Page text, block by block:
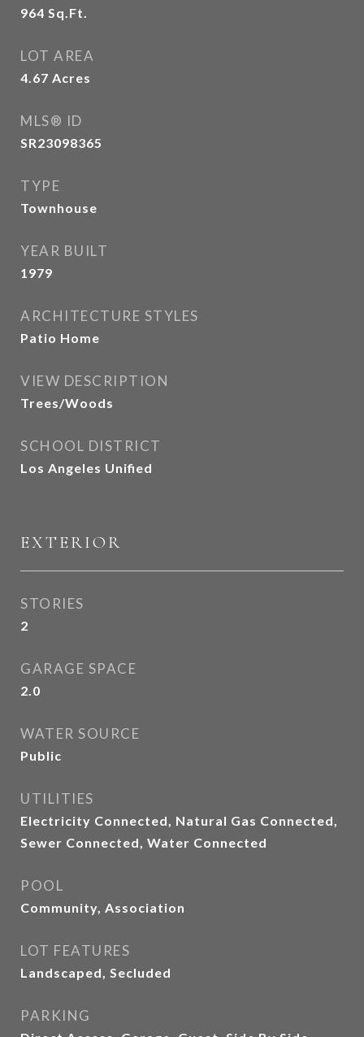
964 Sq.Ft.
LOT AREA
4.67 Acres
MLS® ID
SR23098365
TYPE
Townhouse
YEAR BUILT
1979
ARCHITECTURE STYLES
Patio Home
VIEW DESCRIPTION
Trees/Woods
SCHOOL DISTRICT
Los Angeles Unified
EXTERIOR
STORIES
2
GARAGE SPACE
2.0
WATER SOURCE
Public
UTILITIES
Electricity Connected, Natural Gas Connected,
Sewer Connected, Water Connected
POOL
Community, Association
LOT FEATURES
Landscaped, Secluded
PARKING